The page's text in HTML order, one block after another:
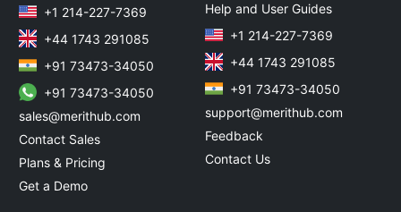
+1 214-227-7369
+44 1743 291085
+91 73473-34050
+91 73473-34050
sales@merithub.com
Contact Sales
Plans & Pricing
Get a Demo
Help and User Guides
+1 214-227-7369
+44 1743 291085
+91 73473-34050
support@merithub.com
Feedback
Contact Us